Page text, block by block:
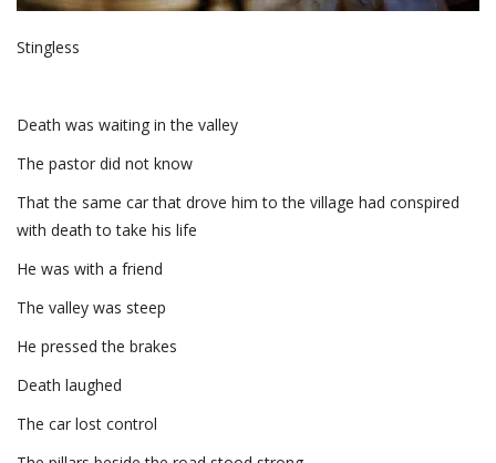
Stingless
Death was waiting in the valley
The pastor did not know
That the same car that drove him to the village had conspired
with death to take his life
He was with a friend
The valley was steep
He pressed the brakes
Death laughed
The car lost control